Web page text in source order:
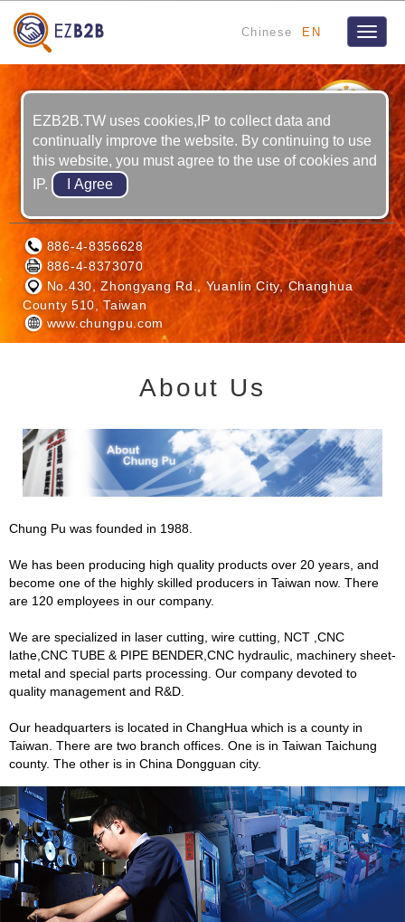
Chinese EN
Toggle
CHUNG PU LASER CO., LTD.
886-4-8356628
886-4-8373070
No.430, Zhongyang Rd., Yuanlin City, Changhua
County 510, Taiwan
www.chungpu.com
About Us
Chung Pu was founded in 1988.
We has been producing high quality products over 20 years, and
become one of the highly skilled producers in Taiwan now. There
are 120 employees in our company.
We are specialized in laser cutting, wire cutting, NCT ,CNC
lathe,CNC TUBE & PIPE BENDER,CNC hydraulic, machinery sheet-
metal and special parts processing. Our company devoted to
quality management and R&D.
Our headquarters is located in ChangHua which is a county in
Taiwan. There are two branch offices. One is in Taiwan Taichung
county. The other is in China Dongguan city.
EZB2B.TW uses cookies,IP to collect data and
continually improve the website. By continuing to use
this website, you must agree to the use of cookies and
IP.